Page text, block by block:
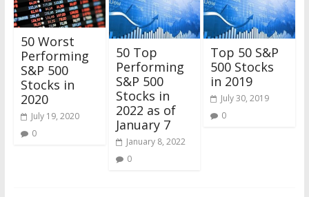
50 Worst
Performing
S&P 500
Stocks in
2020
July 19, 2020
0
50 Top
Performing
S&P 500
Stocks in
2022 as of
January 7
January 8, 2022
0
Top 50 S&P
500 Stocks
in 2019
July 30, 2019
0